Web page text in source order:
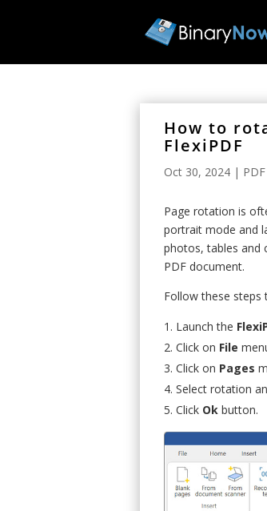
How to
FlexiPDF
Oct 30, 2024 |
Page rotation is
portrait mode and
photos, tables and
PDF document.
Follow these steps
Launch the
Click on File
Click on Pages
Select rotation
Click Ok button.